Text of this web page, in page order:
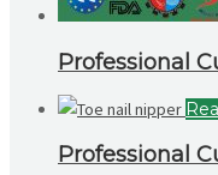
Professional
Professional